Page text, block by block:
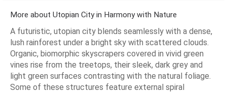
More about Utopian City in Harmony with Nature
A futuristic, utopian city blends seamlessly with a dense,
lush rainforest under a bright sky with scattered clouds.
Organic, biomorphic skyscrapers covered in vivid green
vines rise from the treetops, their sleek, dark grey and
light green surfaces contrasting with the natural foliage.
Some of these structures feature external spiral